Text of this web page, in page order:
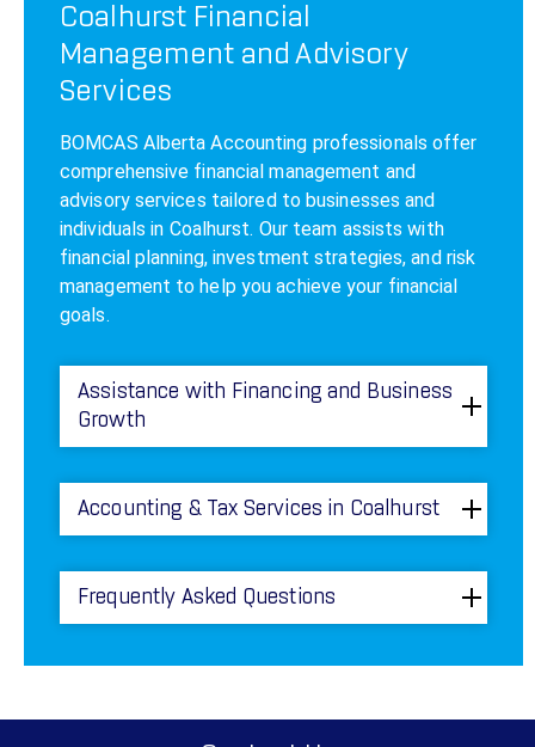
Coalhurst Financial
Management and Advisory
Services
BOMCAS Alberta Accounting professionals offer
comprehensive financial management and
advisory services tailored to businesses and
individuals in Coalhurst. Our team assists with
financial planning, investment strategies, and risk
management to help you achieve your financial
goals.
Assistance with Financing and Business
Growth
Accounting & Tax Services in Coalhurst
Frequently Asked Questions